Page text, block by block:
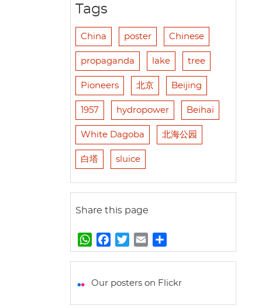
Tags
China poster Chinese
propaganda lake tree
Pioneers 北京 Beijing
1957 hydropower Beihai
White Dagoba 北海公园
白塔 sluice
Share this page
W
h
t
a
e
w
t
m
i
h
r
Our posters on Flickr